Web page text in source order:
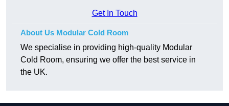
Get In Touch
About Us Modular Cold Room
We specialise in providing high-quality Modular
Cold Room, ensuring we offer the best service in
the UK.